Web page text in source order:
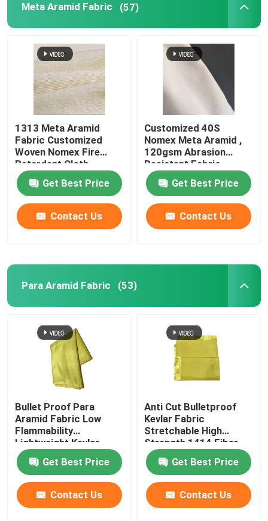
Meta Aramid Fabric (57)
1313 Meta Aramid
Fabric Customized
Woven Nomex Fire
Retardant Cloth
Get Best Price
Contact Us
Customized 40S
Nomex Meta Aramid ,
120gsm Abrasion
Resistant Fabric
Get Best Price
Contact Us
Para Aramid Fabric (53)
Bullet Proof Para
Aramid Fabric Low
Flammability
Lightweight Kevlar
Material
Get Best Price
Contact Us
Anti Cut Bulletproof
Kevlar Fabric
Stretchable High
Strength 1414 Fiber
Cloth
Get Best Price
Contact Us